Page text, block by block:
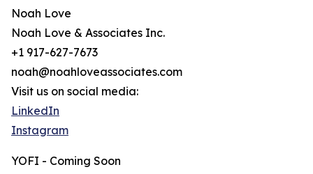
Noah Love
Noah Love & Associates Inc.
+1 917-627-7673
noah@noahloveassociates.com
Visit us on social media:
LinkedIn
Instagram
YOFI - Coming Soon